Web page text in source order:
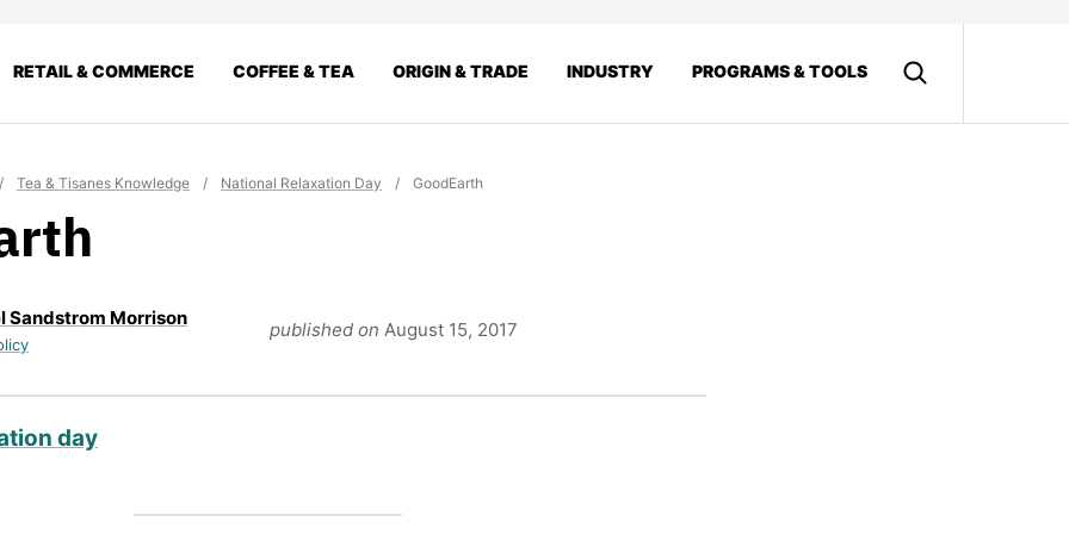
RETAIL & COMMERCE COFFEE & TEA ORIGIN & TRADE INDUSTRY PROGRAMS & TOOLS
/ Tea & Tisanes Knowledge / National Relaxation Day / GoodEarth
Sandstrom Morrison
published on August 15, 2017